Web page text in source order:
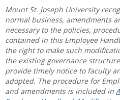
Mount St. Joseph University
normal business, amendments
necessary to the policies,
contained in this Employee
the right to make such
the existing governance
provide timely notice to faculty
adopted. The procedure for
and amendments is included in